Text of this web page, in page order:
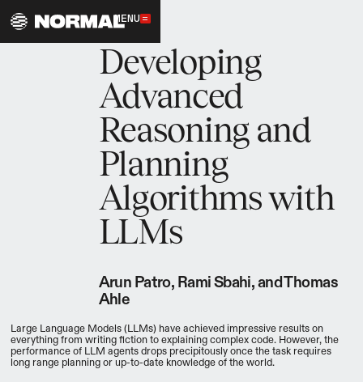
MENU
Developing
Advanced
Reasoning and
Planning
Algorithms with
LLMs
Arun Patro, Rami Sbahi, and Thomas
Ahle
Large Language Models (LLMs) have achieved impressive results on
everything from writing fiction to explaining complex code. However, the
performance of LLM agents drops precipitously once the task requires
long range planning or up-to-date knowledge of the world.